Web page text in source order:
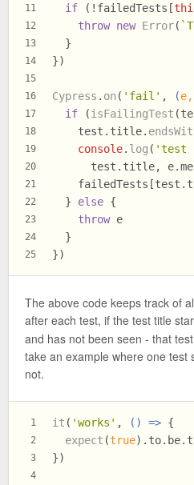
11
12
13
14
15
16
17
18
19
20
21
22
23
24
25
if (!failedTests[
throw new Error(
  }
})
Cypress . on ( 'fail' , (
if (isFailingTest
    test.
title.
console. log ( 'test
      test.
title, e.
    failedTests[test.
  }
else {
throw e
  }
})
The above code keeps track of
after each test, if the test title
and has not been seen - that
take an example where one test
not.
1
2
3
4
it ( 'works' , () => {
expect (true). to. be.
})